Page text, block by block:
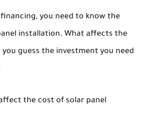
you need to know the
installation. What affects the
you guess the investment you need
the cost of solar panel